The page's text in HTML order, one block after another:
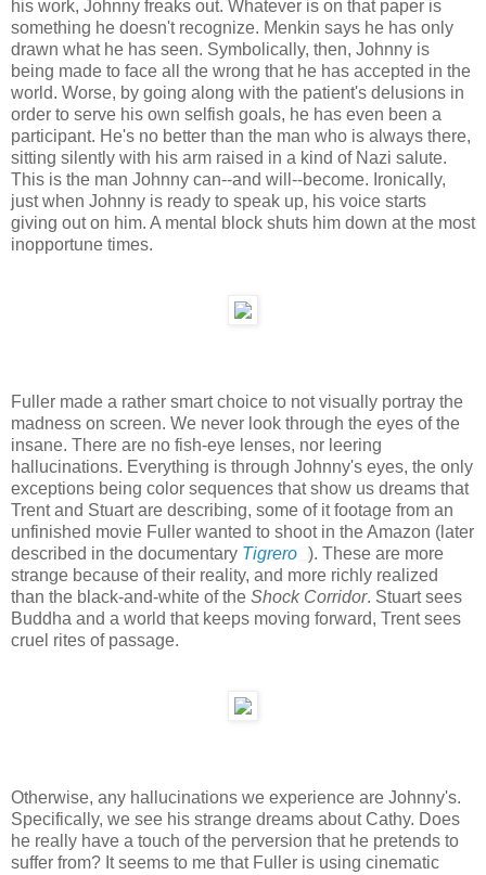
his work, Johnny freaks out. Whatever is on that paper is
something he doesn't recognize. Menkin says he has only
drawn what he has seen. Symbolically, then, Johnny is
being made to face all the wrong that he has accepted in the
world. Worse, by going along with the patient's delusions in
order to serve his own selfish goals, he has even been a
participant. He's no better than the man who is always there,
sitting silently with his arm raised in a kind of Nazi salute.
This is the man Johnny can--and will--become. Ironically,
just when Johnny is ready to speak up, his voice starts
giving out on him. A mental block shuts him down at the most
inopportune times.
Fuller made a rather smart choice to not visually portray the
madness on screen. We never look through the eyes of the
insane. There are no fish-eye lenses, nor leering
hallucinations. Everything is through Johnny's eyes, the only
exceptions being color sequences that show us dreams that
Trent and Stuart are describing, some of it footage from an
unfinished movie Fuller wanted to shoot in the Amazon (later
described in the documentary Tigrero ). These are more
strange because of their reality, and more richly realized
than the black-and-white of the Shock Corridor. Stuart sees
Buddha and a world that keeps moving forward, Trent sees
cruel rites of passage.
Otherwise, any hallucinations we experience are Johnny's.
Specifically, we see his strange dreams about Cathy. Does
he really have a touch of the perversion that he pretends to
suffer from? It seems to me that Fuller is using cinematic